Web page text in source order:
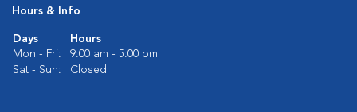
Hours & Info
Days
Hours
Mon - Fri:
9:00 am - 5:00 pm
Sat - Sun:
Closed